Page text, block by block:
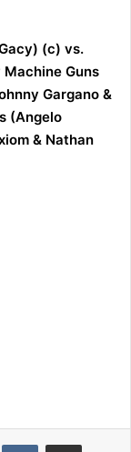
(c) vs.
Guns
Gargano &
(Angelo
& Nathan
VKontakteShare via Email